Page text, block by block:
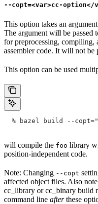
--copt=<var>cc-option</
This option takes an
The argument will be passed
for preprocessing, compiling,
assembler code. It will not be
This option can be used
% bazel build --
will compile the foo library
position-independent code.
Note: Changing --copt
affected object files. Also
cc_library or cc_binary build
command line afterthese